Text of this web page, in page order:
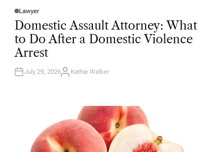
P
O
E
D
N
Lawyer
Domestic Assault Attorney: What
to Do After a Domestic Violence
Arrest
July 29, 2026A
Kathie Walker